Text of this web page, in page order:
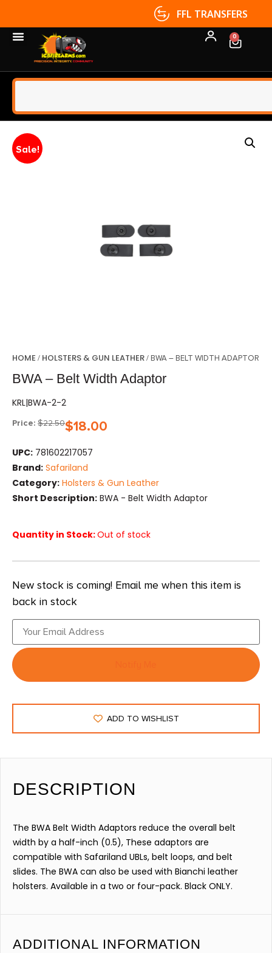
FFL TRANSFERS
0
Sale!
HOME / HOLSTERS & GUN LEATHER/ BWA – BELT WIDTH ADAPTOR
BWA – Belt Width Adaptor
KRL|BWA-2-2
Price: $22.50$18.00
UPC: 781602217057
Brand: Safariland
Category: Holsters & Gun Leather
Short Description: BWA - Belt Width Adaptor
Quantity in Stock:Out of stock
New stock is coming! Email me when this item is
back in stock
ADD TO WISHLIST
DESCRIPTION
The BWA Belt Width Adaptors reduce the overall belt
width by a half-inch (0.5), These adaptors are
compatible with Safariland UBLs, belt loops, and belt
slides. The BWA can also be used with Bianchi leather
holsters. Available in a two or four-pack. Black ONLY.
ADDITIONAL INFORMATION